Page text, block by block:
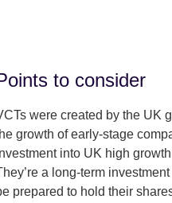
to consider
were created by the UK
growth of early-stage
into UK high
a long-term
prepared to hold their